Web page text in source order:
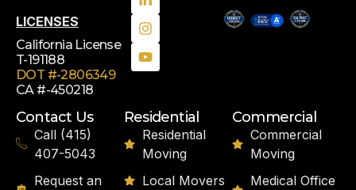
LICENSES
California License
T-191188
DOT #-2806349
CA #-450218
Contact Us
Call (415)
407-5043
Request an
Residential
Residential
Moving
Local Movers
Commercial
Commercial
Moving
Medical Office